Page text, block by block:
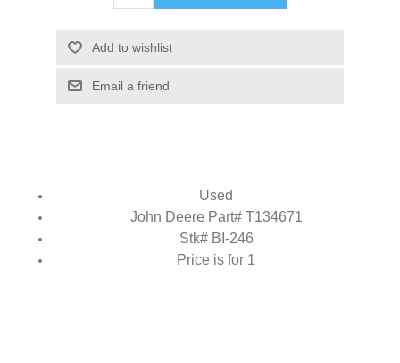
Add to wishlist
Email a friend
Used
John Deere Part# T134671
Stk# BI-246
Price is for 1